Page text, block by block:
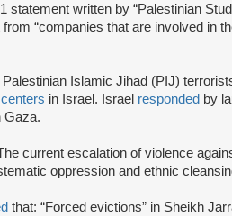
statement written by “Palestinian
“companies that are involved in
Palestinian Islamic Jihad (PIJ)
in Israel. Israel responded by
Gaza.
current escalation of violence
oppression and ethnic
that: “Forced evictions” in Sheikh